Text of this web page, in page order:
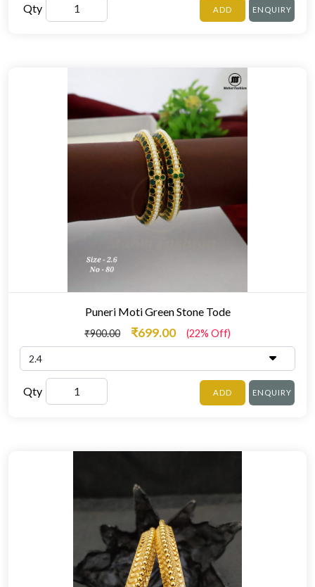
Qty ADD ENQUIRY
Puneri Moti Green Stone Tode
₹900.00 ₹699.00 (22% Off)
Qty ADD ENQUIRY